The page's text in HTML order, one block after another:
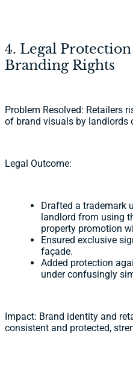
4. Legal
Branding Rights
Problem Resolved: Retailers
of brand visuals by landlords
Legal Outcome:
Drafted a trademark
landlord from using
property promotion
Ensured exclusive
façade.
Added protection
under confusingly
Impact: Brand identity and
consistent and protected,